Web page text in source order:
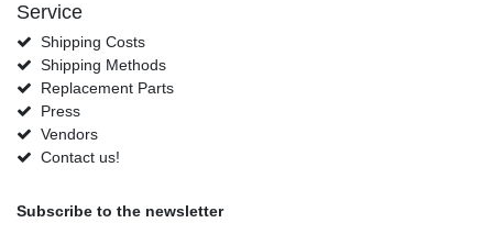
Service
Shipping Costs
Shipping Methods
Replacement Parts
Press
Vendors
Contact us!
Subscribe to the newsletter